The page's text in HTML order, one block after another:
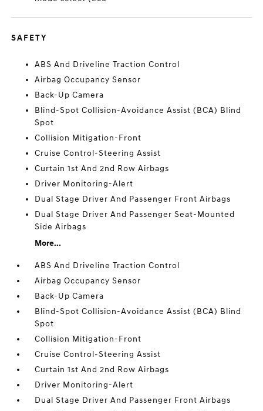
SAFETY
ABS And Driveline Traction Control
Airbag Occupancy Sensor
Back-Up Camera
Blind-Spot Collision-Avoidance Assist (BCA) Blind
Spot
Collision Mitigation-Front
Cruise Control-Steering Assist
Curtain 1st And 2nd Row Airbags
Driver Monitoring-Alert
Dual Stage Driver And Passenger Front Airbags
Dual Stage Driver And Passenger Seat-Mounted
Side Airbags
More...
ABS And Driveline Traction Control
Airbag Occupancy Sensor
Back-Up Camera
Blind-Spot Collision-Avoidance Assist (BCA) Blind
Spot
Collision Mitigation-Front
Cruise Control-Steering Assist
Curtain 1st And 2nd Row Airbags
Driver Monitoring-Alert
Dual Stage Driver And Passenger Front Airbags